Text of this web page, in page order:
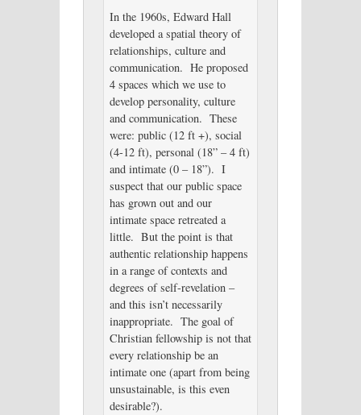
In the 1960s, Edward Hall
developed a spatial theory of
relationships, culture and
communication. He proposed
4 spaces which we use to
develop personality, culture
and communication. These
were: public (12 ft +), social
(4-12 ft), personal (18” – 4 ft)
and intimate (0 – 18”). I
suspect that our public space
has grown out and our
intimate space retreated a
little. But the point is that
authentic relationship happens
in a range of contexts and
degrees of self-revelation –
and this isn’t necessarily
inappropriate. The goal of
Christian fellowship is not that
every relationship be an
intimate one (apart from being
unsustainable, is this even
desirable?).